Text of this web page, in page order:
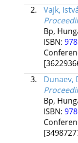
2.
Vajk,
Bp,
ISBN:
3.
Dunaev,
Bp,
ISBN: